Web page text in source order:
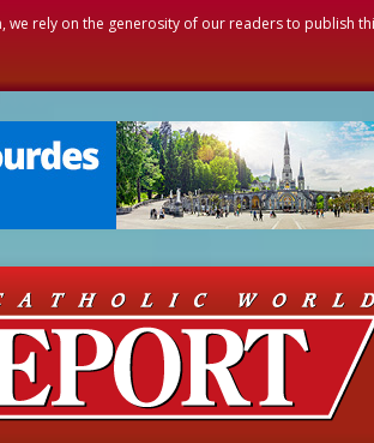
rely on the generosity of our readers to publish